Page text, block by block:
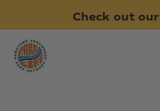
main
content
Check out our